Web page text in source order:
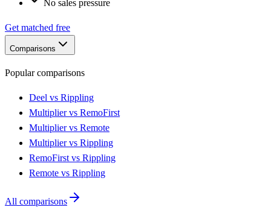
No sales pressure
Get matched free
Comparisons
Popular comparisons
Deel vs Rippling
Multiplier vs RemoFirst
Multiplier vs Remote
Multiplier vs Rippling
RemoFirst vs Rippling
Remote vs Rippling
All comparisons